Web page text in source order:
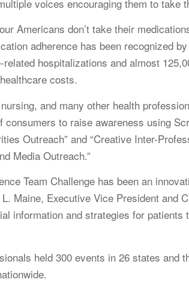
voices encouraging them to take
Americans don’t take their
adherence has been recognized
hospitalizations and almost
costs.
and many other health
to raise awareness using
Outreach” and “Creative Inter-
Media Outreach.”
Team Challenge has been an
Maine, Executive Vice President and
information and strategies for
held 300 events in 26 states